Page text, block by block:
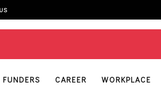
FUNDERS CAREER WORKPLACE